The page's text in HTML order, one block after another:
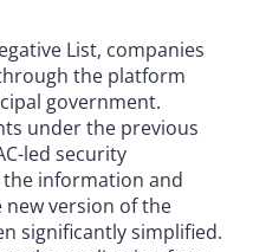
List, companies
the platform
government.
under the previous
led security
the information and
version of the
significantly simplified.